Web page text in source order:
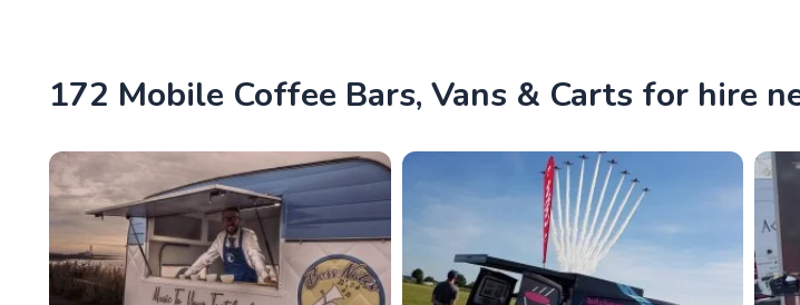
172 Mobile Coffee Bars, Vans & Carts for hire